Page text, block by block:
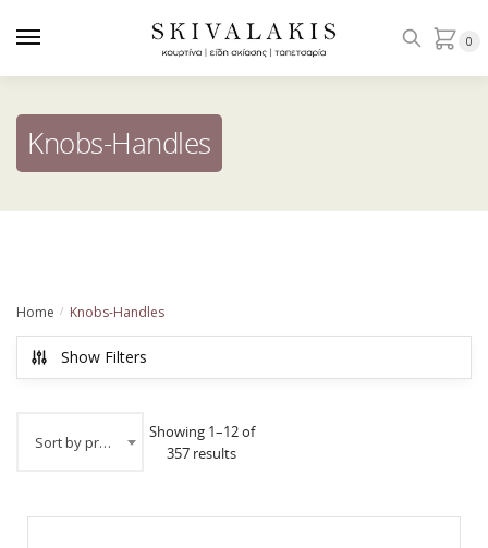
0
Knobs-Handles
Home / Knobs-Handles
Show Filters
Sort by price: low to high
Showing 1–12 of
357 results